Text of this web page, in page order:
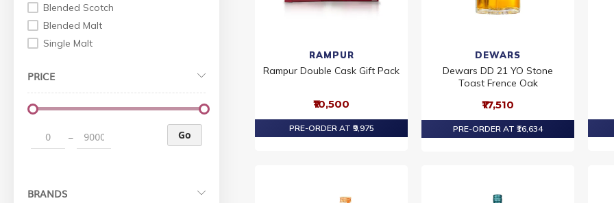
RAMPUR
Rampur Double Cask Gift Pack
₹10,500
PRE-ORDER AT ₹9,975
DEWARS
Dewars DD 21 YO Stone
Toast Frence Oak
₹17,510
PRE-ORDER AT ₹16,634
Blended Scotch
Blended Malt
Single Malt
Indian Whisky
Irish Whiskey
Premium Non Scotch
Standard Non Scotch
Whisky Scotch
PRICE
– Go
BRANDS